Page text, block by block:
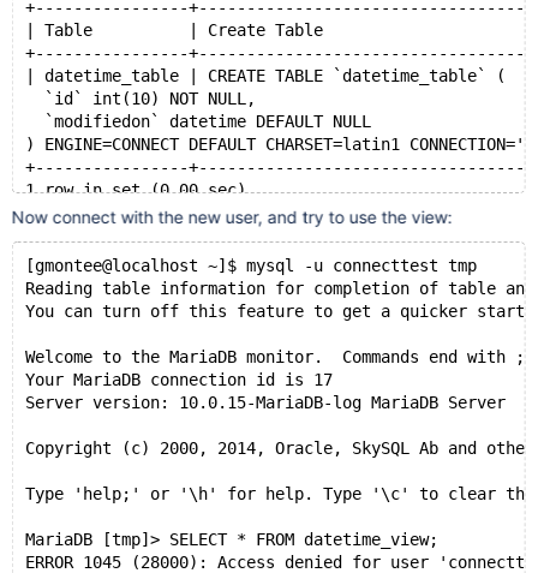
+----------------
| Table          | Create Table
+----------------
| datetime_table | CREATE TABLE `datetime_table` (
  `id` int(10) NOT NULL,
  `modifiedon` datetime DEFAULT NULL
) ENGINE=CONNECT DEFAULT CHARSET=latin1
+----------------
1 row in set (0.00 sec)
Query OK, 0 rows affected (0.00 sec)
MariaDB [tmp]> CREATE OR REPLACE
    -> SQL SECURITY DEFINER
    -> VIEW datetime_view
    -> AS SELECT * FROM datetime_table;
Query OK, 0 rows affected (0.00 sec)
MariaDB [tmp]> CREATE USER 'connecttest'@'localhost';
Query OK, 0 rows affected (0.00 sec)
MariaDB [tmp]> GRANT SELECT ON datetime_view TO
Query OK, 0 rows affected (0.00 sec)
Now connect with the new user, and try to use the view:
[gmontee@localhost ~]$ mysql -u connecttest tmp
Reading table information for completion of table and
You can turn off this feature to get a quicker
Welcome to the MariaDB monitor.  Commands end with
Your MariaDB connection id is 17
Server version: 10.0.15-MariaDB-log MariaDB Server
Copyright (c) 2000, 2014, Oracle, SkySQL Ab and
Type 'help;' or '\h' for help. Type '\c' to clear the
MariaDB [tmp]> SELECT * FROM datetime_view;
ERROR 1045 (28000): Access denied for user